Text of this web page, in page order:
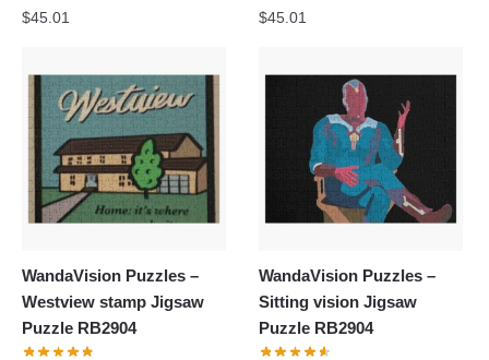
$45.01 $45.01
WandaVision Puzzles –
Westview stamp Jigsaw
Puzzle RB2904
WandaVision Puzzles –
Sitting vision Jigsaw
Puzzle RB2904